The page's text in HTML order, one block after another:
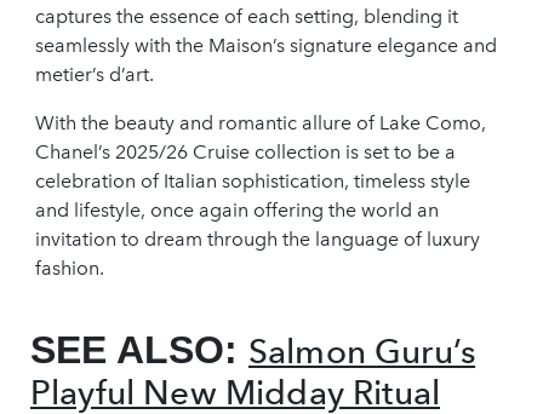
captures the essence of each setting, blending it
seamlessly with the Maison’s signature elegance and
metier’s d’art.
With the beauty and romantic allure of Lake Como,
Chanel’s 2025/26 Cruise collection is set to be a
celebration of Italian sophistication, timeless style
and lifestyle, once again offering the world an
invitation to dream through the language of luxury
fashion.
SEE ALSO: Salmon Guru’s
Playful New Midday Ritual